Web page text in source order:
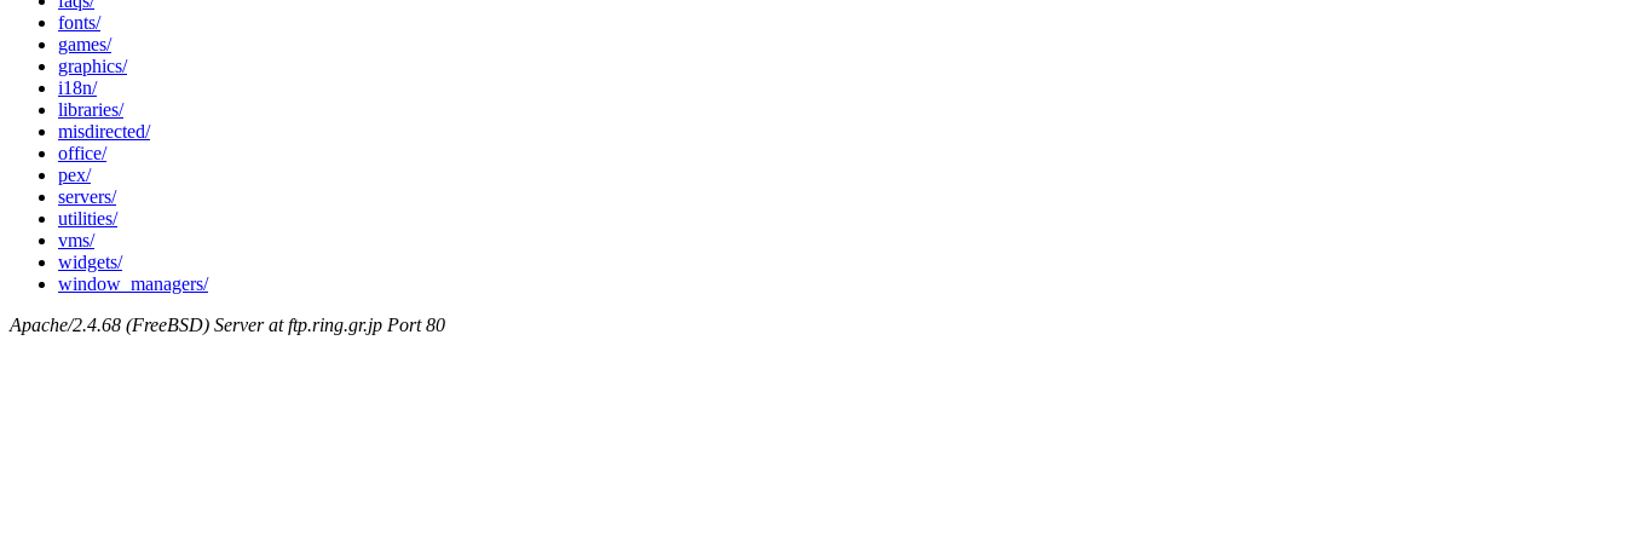
fonts/
games/
graphics/
i18n/
libraries/
misdirected/
office/
pex/
servers/
utilities/
vms/
widgets/
window_managers/
Apache/2.4.68 (FreeBSD) Server at ftp.ring.gr.jp Port 80